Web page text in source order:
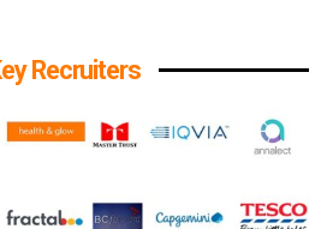
Recruiters